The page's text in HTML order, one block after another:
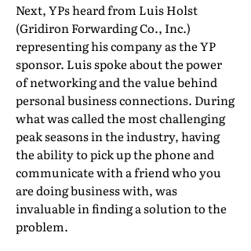
Next, YPs heard from Luis Holst
(Gridiron Forwarding Co., Inc.)
representing his company as the YP
sponsor. Luis spoke about the power
of networking and the value behind
personal business connections. During
what was called the most challenging
peak seasons in the industry, having
the ability to pick up the phone and
communicate with a friend who you
are doing business with, was
invaluable in finding a solution to the
problem.